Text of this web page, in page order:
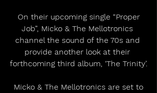
Job”, Micko & The Mellotronics
channel the sound of the 70s and
provide another look at their
forthcoming third album, ‘The Trinity’.